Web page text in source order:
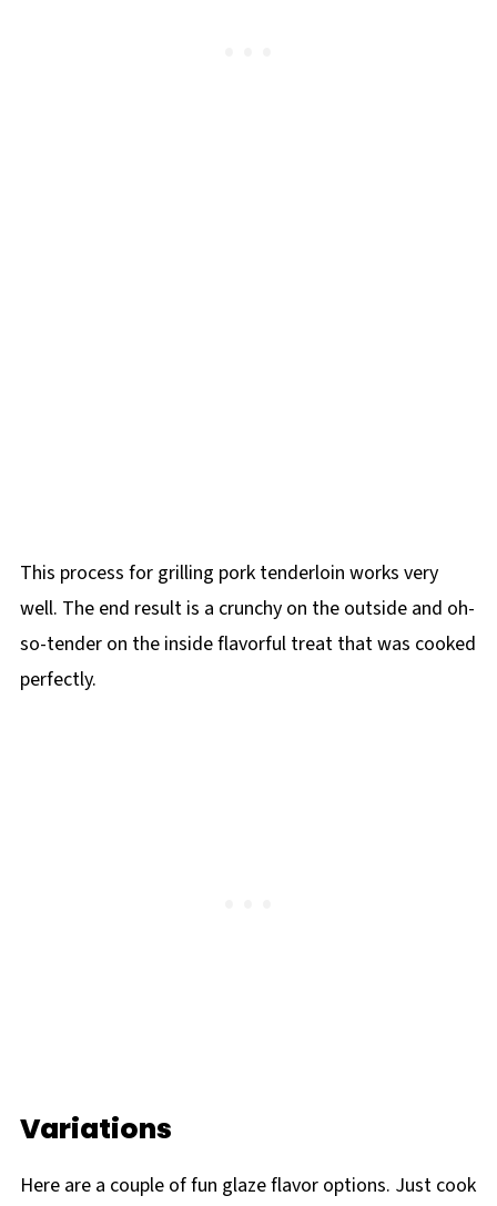
This process for grilling pork tenderloin works very
well. The end result is a crunchy on the outside and oh-
so-tender on the inside flavorful treat that was cooked
perfectly.
Variations
Here are a couple of fun glaze flavor options. Just cook